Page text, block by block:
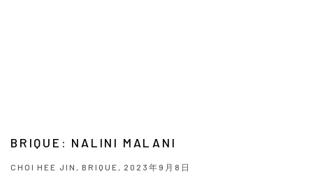
BRIQUE: NALINI MALANI
CHOI HEE JIN, BRIQUE, 2023年9月8日